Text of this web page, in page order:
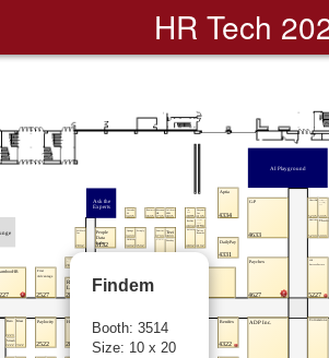
HR Tech
Findem
Booth: 3514
Size: 10 x 20